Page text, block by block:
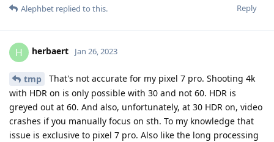
Reply
Alephbet replied to this.
H herbaert Jan 26, 2023
tmp
That's not accurate for my pixel 7 pro. Shooting 4k
with HDR on is only possible with 30 and not 60. HDR is
greyed out at 60. And also, unfortunately, at 30 HDR on, video
crashes if you manually focus on sth. To my knowledge that
issue is exclusive to pixel 7 pro. Also like the long processing